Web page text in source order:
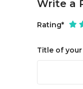
Write a
Rating*
Title of your